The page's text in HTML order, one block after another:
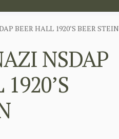
BEER HALL 1920’S BEER STEIN
NSDAP